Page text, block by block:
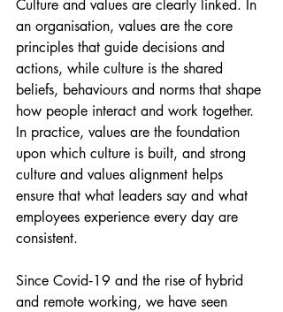
Culture and values are clearly linked. In
an organisation, values are the core
principles that guide decisions and
actions, while culture is the shared
beliefs, behaviours and norms that shape
how people interact and work together.
In practice, values are the foundation
upon which culture is built, and strong
culture and values alignment helps
ensure that what leaders say and what
employees experience every day are
consistent.
Since Covid‑19 and the rise of hybrid
and remote working, we have seen